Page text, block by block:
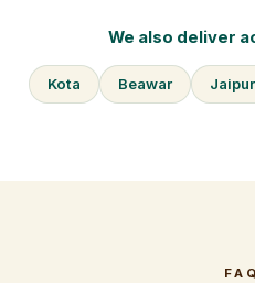
We also deliver
Kota Beawar Jaipur